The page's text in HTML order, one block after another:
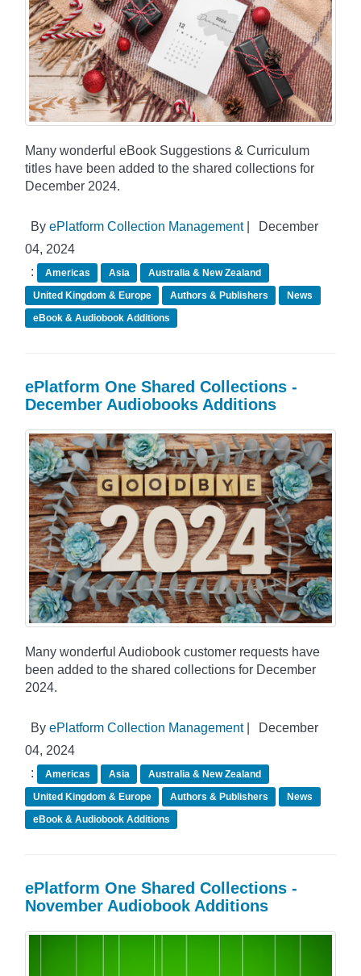
Many wonderful eBook Suggestions & Curriculum
titles have been added to the shared collections for
December 2024.
By ePlatform Collection Management|
December
04, 2024
:
Americas Asia
Australia & New Zealand
United Kingdom & Europe
Authors & Publishers
News
eBook & Audiobook Additions
ePlatform One Shared Collections -
December Audiobooks Additions
Many wonderful Audiobook customer requests have
been added to the shared collections for December
2024.
By ePlatform Collection Management|
December
04, 2024
:
Americas Asia
Australia & New Zealand
United Kingdom & Europe
Authors & Publishers
News
eBook & Audiobook Additions
ePlatform One Shared Collections -
November Audiobook Additions